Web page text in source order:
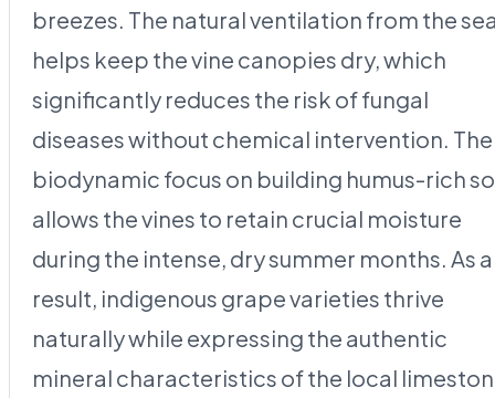
breezes. The natural ventilation from the
helps keep the vine canopies dry, which
significantly reduces the risk of fungal
diseases without chemical intervention. The
biodynamic focus on building humus-rich
allows the vines to retain crucial moisture
during the intense, dry summer months. As a
result, indigenous grape varieties thrive
naturally while expressing the authentic
mineral characteristics of the local